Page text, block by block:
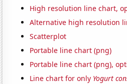
High resolution line chart,
Alternative high resolution
Scatterplot
Portable line chart (png)
Portable line chart (png),
Line chart for only Yogurt